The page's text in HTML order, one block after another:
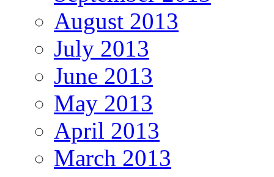
August 2013
July 2013
June 2013
May 2013
April 2013
March 2013